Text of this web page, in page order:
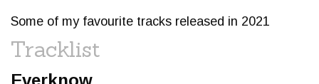
Some of my favourite tracks released in 2021
Tracklist
Everknow